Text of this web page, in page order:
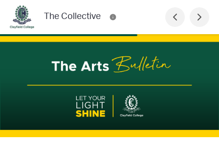
The Collective